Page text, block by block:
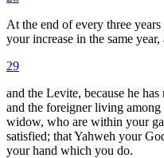
At the end of every three
your increase in the same
29
and the Levite, because he
and the foreigner living among
widow, who are within your
satisfied; that Yahweh your
your hand which you do.